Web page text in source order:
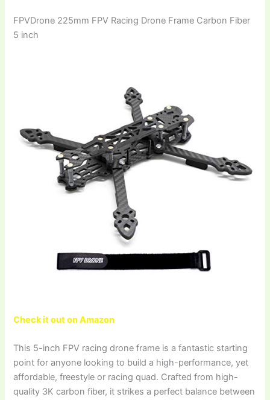
FPVDrone 225mm FPV Racing Drone Frame Carbon Fiber
5 inch
Check it out on Amazon
This 5-inch FPV racing drone frame is a fantastic starting
point for anyone looking to build a high-performance, yet
affordable, freestyle or racing quad. Crafted from high-
quality 3K carbon fiber, it strikes a perfect balance between